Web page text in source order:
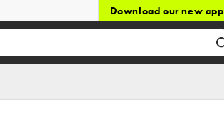
Download our new app